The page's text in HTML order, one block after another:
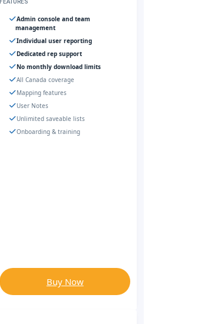
FEATURES
Admin console and team
management
Individual user reporting
Dedicated rep support
No monthly download limits
All Canada coverage
Mapping features
User Notes
Unlimited saveable lists
Onboarding & training
Buy Now